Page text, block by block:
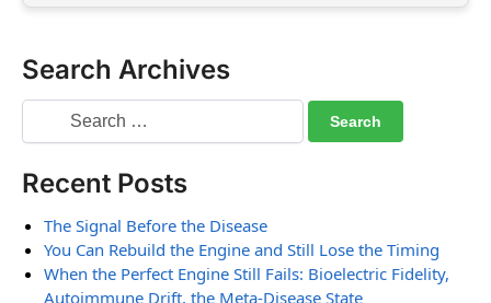
Search Archives
Recent Posts
The Signal Before the Disease
You Can Rebuild the Engine and Still Lose the Timing
When the Perfect Engine Still Fails: Bioelectric Fidelity,
Autoimmune Drift, the Meta-Disease State